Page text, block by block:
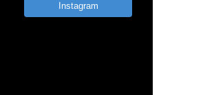
Instagram